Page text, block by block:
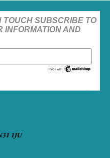
TOUCH SUBSCRIBE TO
INFORMATION AND
1JU